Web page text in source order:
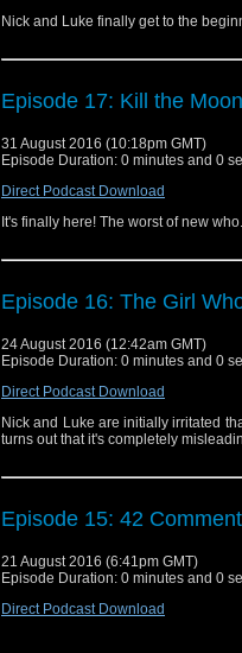
Nick and Luke finally get to the
Episode 17: Kill the
31 August 2016 (10:18pm GMT)
Episode Duration: 0 minutes and 0
Direct Podcast Download
It's finally here! The worst of new
Episode 16: The Girl
24 August 2016 (12:42am GMT)
Episode Duration: 0 minutes and 0
Direct Podcast Download
Nick and Luke are initially irritated
turns out that it's completely
Episode 15: 42
21 August 2016 (6:41pm GMT)
Episode Duration: 0 minutes and 0
Direct Podcast Download